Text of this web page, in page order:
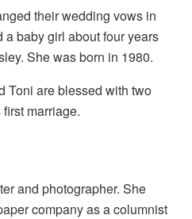
their wedding vows in
baby girl about four years
She was born in 1980.
Toni are blessed with two
marriage.
and photographer. She
company as a columnist